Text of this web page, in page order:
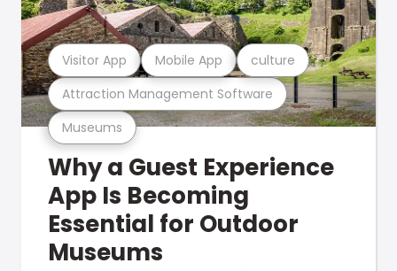
Museums
Attraction Management Software
Visitor App Mobile App culture
Why a Guest Experience
App Is Becoming
Essential for Outdoor
Museums